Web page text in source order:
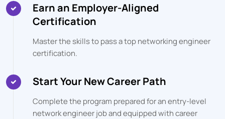
Earn an Employer-Aligned
Certification
Master the skills to pass a top networking engineer
certification.
Start Your New Career Path
Complete the program prepared for an entry-level
network engineer job and equipped with career